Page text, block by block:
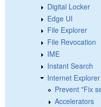
Digital Locker
Edge UI
File Explorer
File Revocation
IME
Instant Search
Internet Explorer
Prevent "Fix
Accelerators